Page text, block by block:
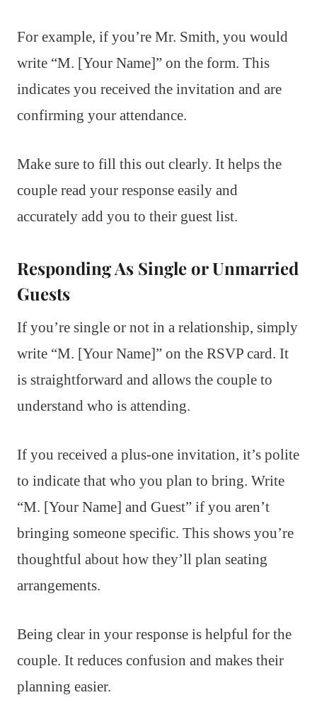
For example, if you’re Mr. Smith, you would
write “M. [Your Name]” on the form. This
indicates you received the invitation and are
confirming your attendance.
Make sure to fill this out clearly. It helps the
couple read your response easily and
accurately add you to their guest list.
Responding As Single or Unmarried
Guests
If you’re single or not in a relationship, simply
write “M. [Your Name]” on the RSVP card. It
is straightforward and allows the couple to
understand who is attending.
If you received a plus-one invitation, it’s polite
to indicate that who you plan to bring. Write
“M. [Your Name] and Guest” if you aren’t
bringing someone specific. This shows you’re
thoughtful about how they’ll plan seating
arrangements.
Being clear in your response is helpful for the
couple. It reduces confusion and makes their
planning easier.